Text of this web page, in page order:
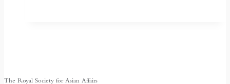
The Royal Society for Asian Affairs